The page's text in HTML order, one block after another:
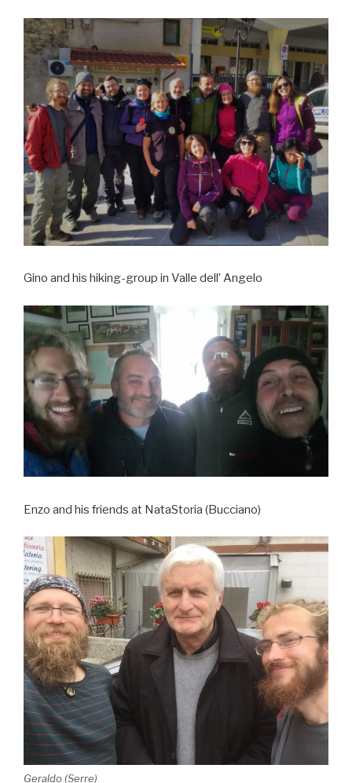
Gino and his hiking-group in Valle dell’ Angelo
Enzo and his friends at NataStoria (Bucciano)
Geraldo (Serre)